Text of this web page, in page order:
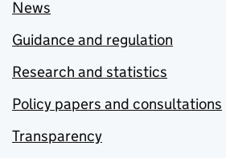
News
Guidance and regulation
Research and statistics
Policy papers and consultations
Transparency